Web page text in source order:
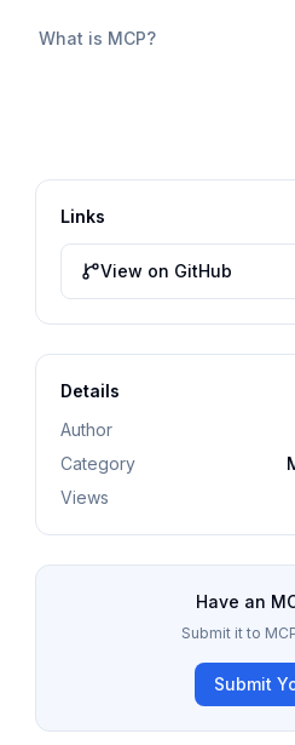
What is MCP?
Links
View on GitHub
Details
Author
Category
Views
Have an
Submit it to
Submit